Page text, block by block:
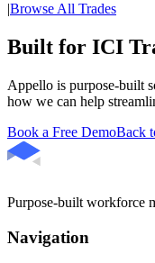
|Browse All Trades
Built for ICI
Appello is purpose-built
how we can help
Book a Free DemoBack
Purpose-built workforce
Navigation